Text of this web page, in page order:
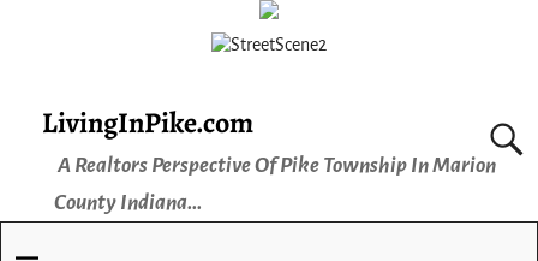
LivingInPike.com
A Realtors Perspective Of Pike Township In Marion
County Indiana...